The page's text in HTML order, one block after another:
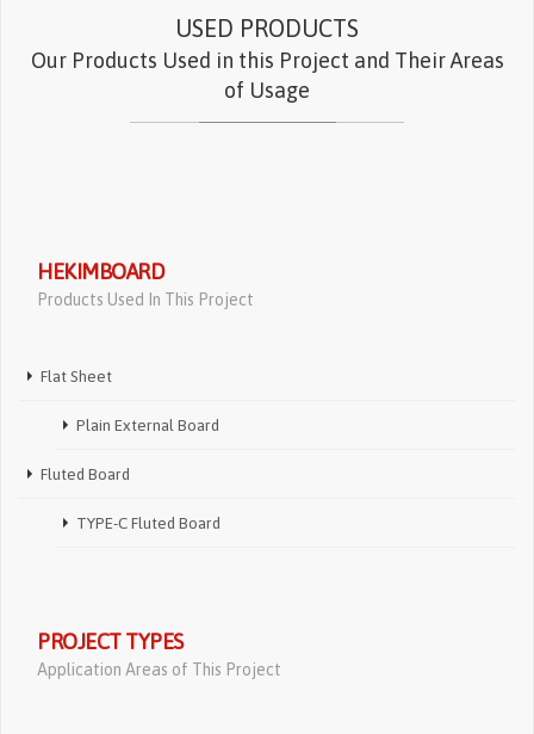
USED PRODUCTS
Our Products Used in this Project and Their Areas
of Usage
HEKIMBOARD
Products Used In This Project
Flat Sheet
Plain External Board
Fluted Board
TYPE-C Fluted Board
PROJECT TYPES
Application Areas of This Project